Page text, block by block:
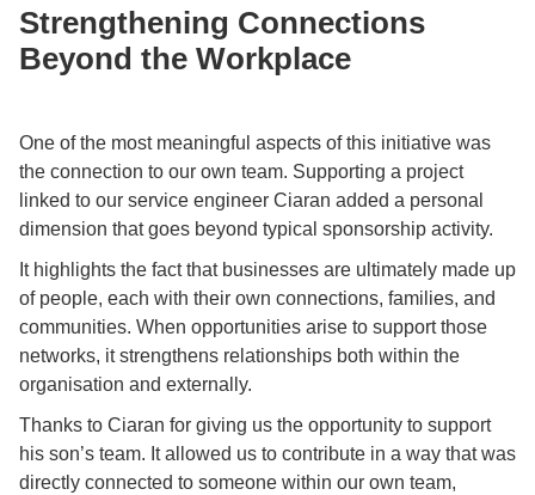
Strengthening Connections
Beyond the Workplace
One of the most meaningful aspects of this initiative was
the connection to our own team. Supporting a project
linked to our service engineer Ciaran added a personal
dimension that goes beyond typical sponsorship activity.
It highlights the fact that businesses are ultimately made up
of people, each with their own connections, families, and
communities. When opportunities arise to support those
networks, it strengthens relationships both within the
organisation and externally.
Thanks to Ciaran for giving us the opportunity to support
his son’s team. It allowed us to contribute in a way that was
directly connected to someone within our own team,